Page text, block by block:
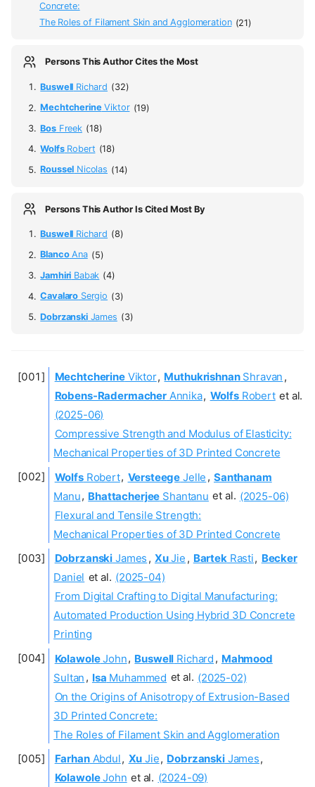
Concrete:
The Roles of Filament Skin and Agglomeration (21)
Persons This Author Cites the Most
Buswell Richard (32)
MechtcherineViktor (19)
BosFreek (18)
WolfsRobert (18)
Roussel Nicolas (14)
Persons This Author Is Cited Most By
Buswell Richard (8)
BlancoAna (5)
Jamhiri Babak (4)
Cavalaro Sergio (3)
DobrzanskiJames (3)
MechtcherineViktor, MuthukrishnanShravan ,
Robens-RadermacherAnnika, WolfsRobert et al.
(2025-06)
Compressive Strength and Modulus of Elasticity:
Mechanical Properties of 3D Printed Concrete
WolfsRobert, Versteege Jelle , Santhanam
Manu, Bhattacherjee Shantanu et al. (2025-06)
Flexural and Tensile Strength:
Mechanical Properties of 3D Printed Concrete
Dobrzanski James , XuJie , Bartek Rasti, Becker
Daniel et al. (2025-04)
From Digital Crafting to Digital Manufacturing:
Automated Production Using Hybrid 3D Concrete
Printing
KolawoleJohn, Buswell Richard , Mahmood
Sultan , Isa Muhammed et al. (2025-02)
On the Origins of Anisotropy of Extrusion-Based
3D Printed Concrete:
The Roles of Filament Skin and Agglomeration
FarhanAbdul, Xu Jie, DobrzanskiJames,
KolawoleJohn et al. (2024-09)